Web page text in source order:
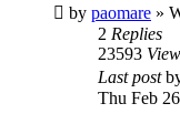
by paomare »
2 Replies
23593
Last post
Thu Feb